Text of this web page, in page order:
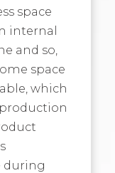
space
internal
and so,
space
which
during